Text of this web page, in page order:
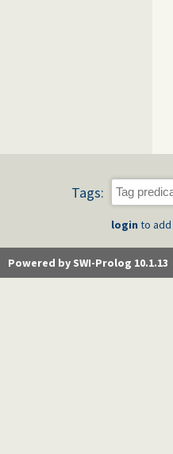
Tags:
login to
Powered by SWI-Prolog 10.1.13